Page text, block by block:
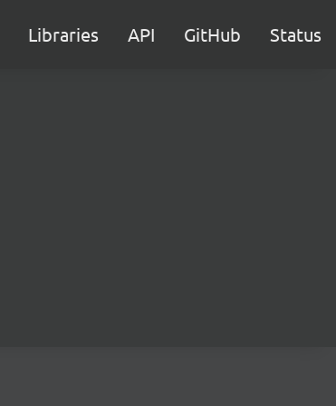
Libraries API GitHub Status